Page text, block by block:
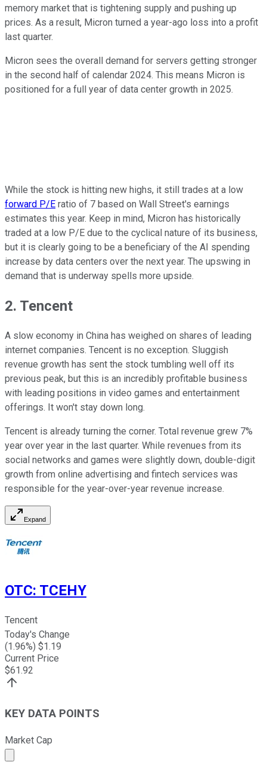
memory market that is tightening supply and pushing up
prices. As a result, Micron turned a year-ago loss into a profit
last quarter.
Micron sees the overall demand for servers getting stronger
in the second half of calendar 2024. This means Micron is
positioned for a full year of data center growth in 2025.
While the stock is hitting new highs, it still trades at a low
forward P/E ratio of 7 based on Wall Street's earnings
estimates this year. Keep in mind, Micron has historically
traded at a low P/E due to the cyclical nature of its business,
but it is clearly going to be a beneficiary of the AI spending
increase by data centers over the next year. The upswing in
demand that is underway spells more upside.
2. Tencent
A slow economy in China has weighed on shares of leading
internet companies. Tencent is no exception. Sluggish
revenue growth has sent the stock tumbling well off its
previous peak, but this is an incredibly profitable business
with leading positions in video games and entertainment
offerings. It won't stay down long.
Tencent is already turning the corner. Total revenue grew 7%
year over year in the last quarter. While revenues from its
social networks and games were slightly down, double-digit
growth from online advertising and fintech services was
responsible for the year-over-year revenue increase.
Expand
OTC: TCEHY
Tencent
Today's Change
(1.96%) $1.19
Current Price
$61.92
KEY DATA POINTS
Market Cap
Market cap calculated using publicly traded shares